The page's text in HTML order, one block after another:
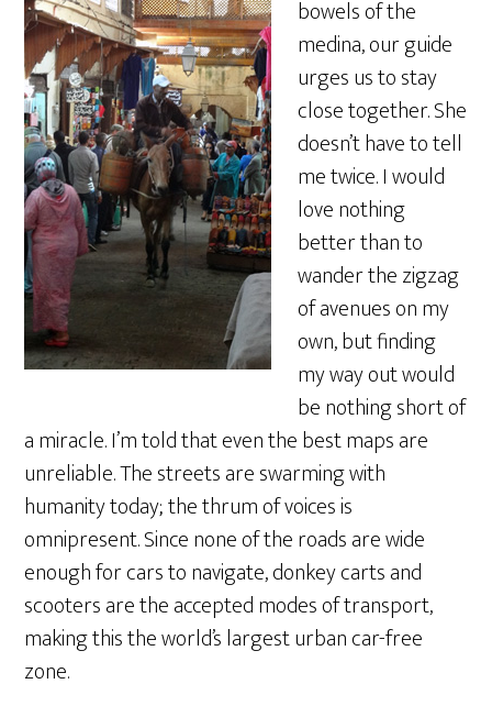
bowels of the
medina, our guide
urges us to stay
close together. She
doesn’t have to tell
me twice. I would
love nothing
better than to
wander the zigzag
of avenues on my
own, but finding
my way out would
be nothing short of
a miracle. I’m told that even the best maps are
unreliable. The streets are swarming with
humanity today; the thrum of voices is
omnipresent. Since none of the roads are wide
enough for cars to navigate, donkey carts and
scooters are the accepted modes of transport,
making this the world’s largest urban car-free
zone.